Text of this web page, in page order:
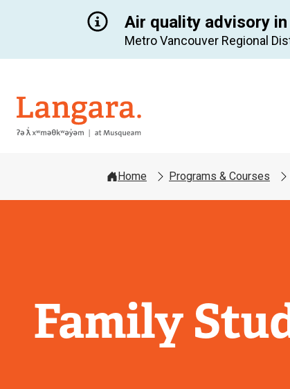
Air quality advisory
Metro Vancouver Regional
Langara
Home Programs & Courses
Family